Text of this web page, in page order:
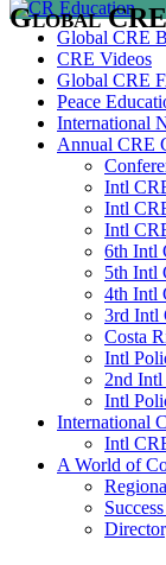
Global
Global CRE
CRE Videos
Global CRE
Peace
International
Annual CRE
Intl
Intl
Intl
6th Intl
5th Intl
4th Intl
3rd Intl
Costa
Intl
2nd
Intl
International
Intl
A World of